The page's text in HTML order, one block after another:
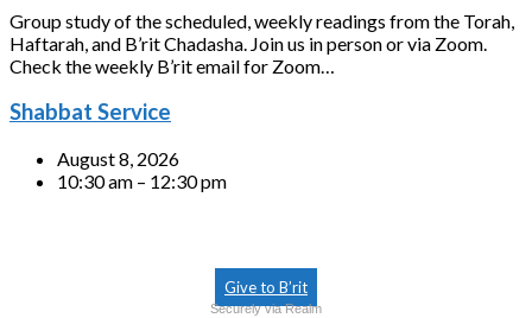
Group study of the scheduled, weekly readings from the Torah,
Haftarah, and B’rit Chadasha. Join us in person or via Zoom.
Check the weekly B’rit email for Zoom…
Shabbat Service
August 8, 2026
10:30 am – 12:30 pm
Give to B’rit
Securely via Realm